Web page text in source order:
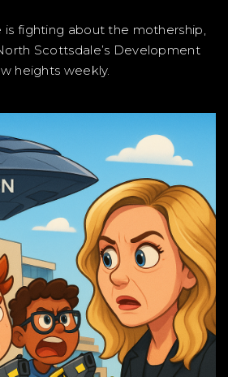
is fighting about the mothership,
Scottsdale’s Development
heights weekly.